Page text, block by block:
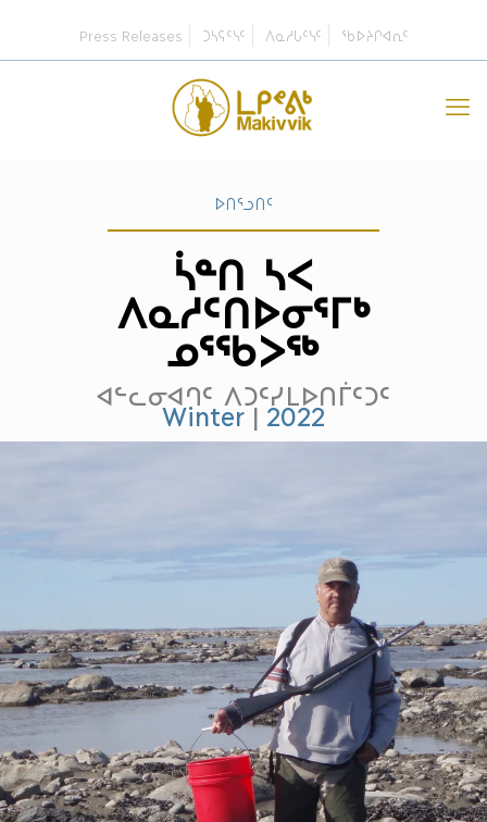
Press Releases ᑐᓴᕋᑦᓭᑦ ᐱᓇᓱᒐᑦᓭᑦ ᖃᐅᔨᒋᐊᕆᑦ
ᐅᑎᕐᓗᑎᑦ
ᓵᓐᑎ ᓴᐸ
ᐱᓇᓱᑦᑎᐅᓂᕐᒥᒃ
ᓄᕐᖃᐳᖅ
ᐊᓪᓚᓂᐊᒉᑦ ᐱᑐᑦᓯᒪᐅᑎᒦᑦᑐᑦ
Winter| 2022